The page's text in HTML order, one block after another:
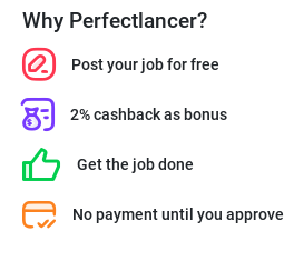
Why Perfectlancer?
Post your job for free
2% cashback as bonus
Get the job done
No payment until you approve